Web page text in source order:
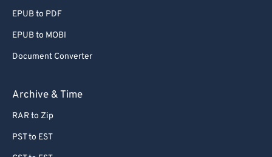
EPUB to PDF
EPUB to MOBI
Document Converter
Archive & Time
RAR to Zip
PST to EST